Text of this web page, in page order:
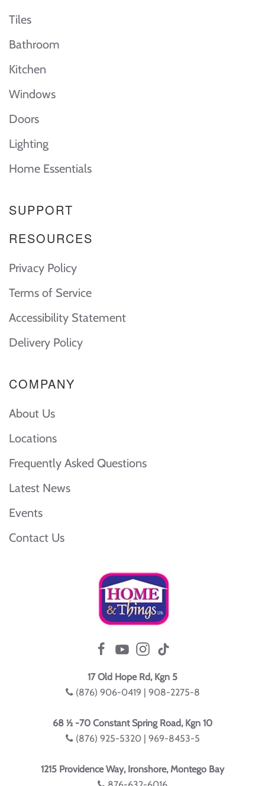
Tiles
Bathroom
Kitchen
Windows
Doors
Lighting
Home Essentials
SUPPORT
RESOURCES
Privacy Policy
Terms of Service
Accessibility Statement
Delivery Policy
COMPANY
About Us
Locations
Frequently Asked Questions
Latest News
Events
Contact Us
17 Old Hope Rd, Kgn 5
(876) 906-0419 | 908-2275-8
68 ½ -70 Constant Spring Road, Kgn 10
(876) 925-5320 | 969-8453-5
1215 Providence Way, Ironshore, Montego Bay